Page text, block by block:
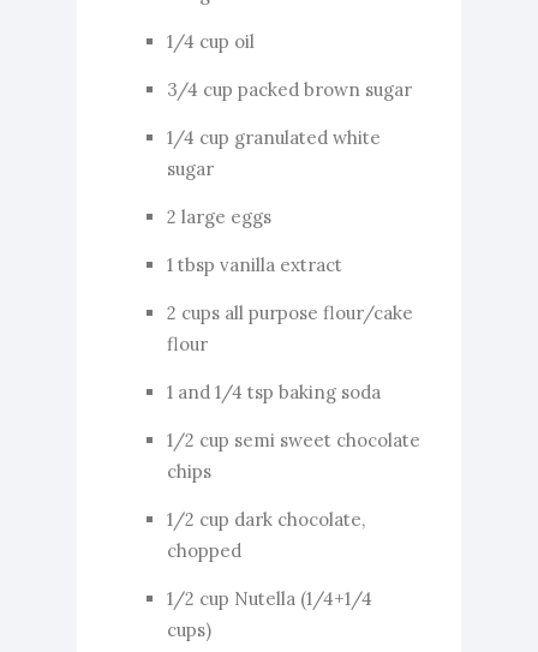
1/4 cup oil
3/4 cup packed brown sugar
1/4 cup granulated white
sugar
2 large eggs
1 tbsp vanilla extract
2 cups all purpose flour/cake
flour
1 and 1/4 tsp baking soda
1/2 cup semi sweet chocolate
chips
1/2 cup dark chocolate,
chopped
1/2 cup Nutella (1/4+1/4
cups)